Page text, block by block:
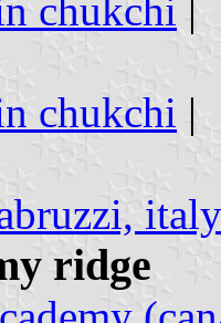
chukchi |
chukchi |
ridge